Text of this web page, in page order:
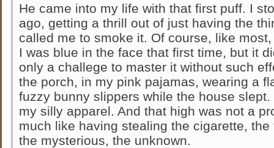
He came into my life with that first puff. I
ago, getting a thrill out of just having the
called me to smoke it. Of course, like
I was blue in the face that first time, but it
only a challege to master it without such
the porch, in my pink pajamas, wearing a
fuzzy bunny slippers while the house
my silly apparel. And that high was not a
much like having stealing the cigarette,
the mysterious, the unknown.